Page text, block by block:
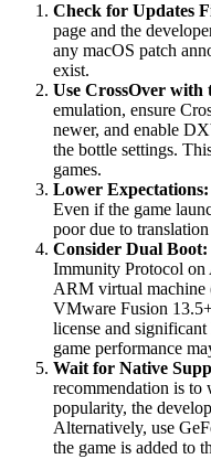
Check for Updates
page and the
any macOS patch
exist.
Use CrossOver
emulation, ensure
newer, and enable
the bottle settings.
games.
Lower Expectations:
Even if the game
poor due to
Consider Dual Boot:
Immunity Protocol on
ARM virtual machine
VMware Fusion
license and
game performance
Wait for Native
recommendation is
popularity, the
Alternatively, use
the game is added to